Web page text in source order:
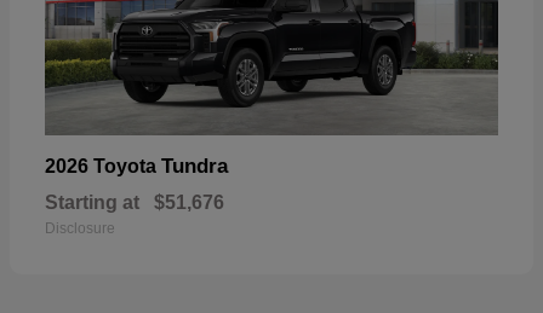
2026 Toyota Tundra
Starting at $51,676
Disclosure